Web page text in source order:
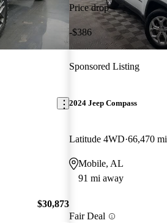
$30,873
Price drop
-$386
Sponsored Listing
2024 Jeep Compass
Latitude 4WD 66,470 mi
Mobile, AL
91 mi away
Fair Deal